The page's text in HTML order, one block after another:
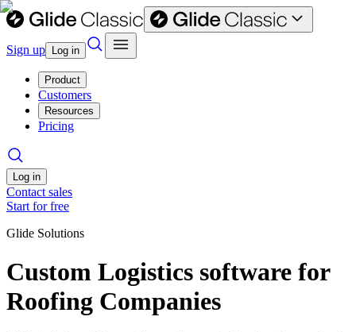
Sign up Log in
Product
Customers
Resources
Pricing
Log in
Contact sales
Start for free
Glide Solutions
Custom Logistics software for
Roofing Companies